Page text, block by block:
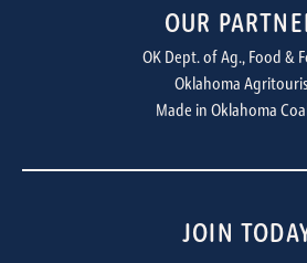
OUR
OK Dept. of Ag., Food &
Oklahoma
Made in Oklahoma
JOIN